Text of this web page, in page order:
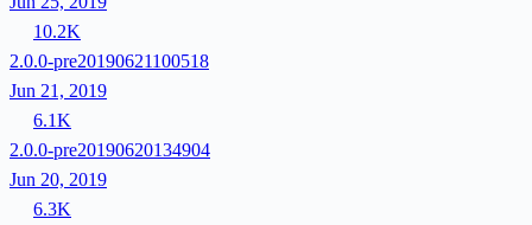
10.2K
2.0.0-pre20190621100518
Jun 21, 2019
6.1K
2.0.0-pre20190620134904
Jun 20, 2019
6.3K